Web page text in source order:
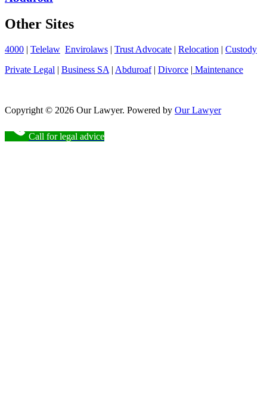
Other Sites
4000 | Telelaw Envirolaws | Trust Advocate | Relocation | Custody
Private Legal | Business SA | Abduroaf| Divorce | Maintenance
Copyright © 2026 Our Lawyer. Powered by Our Lawyer
Call for legal advice